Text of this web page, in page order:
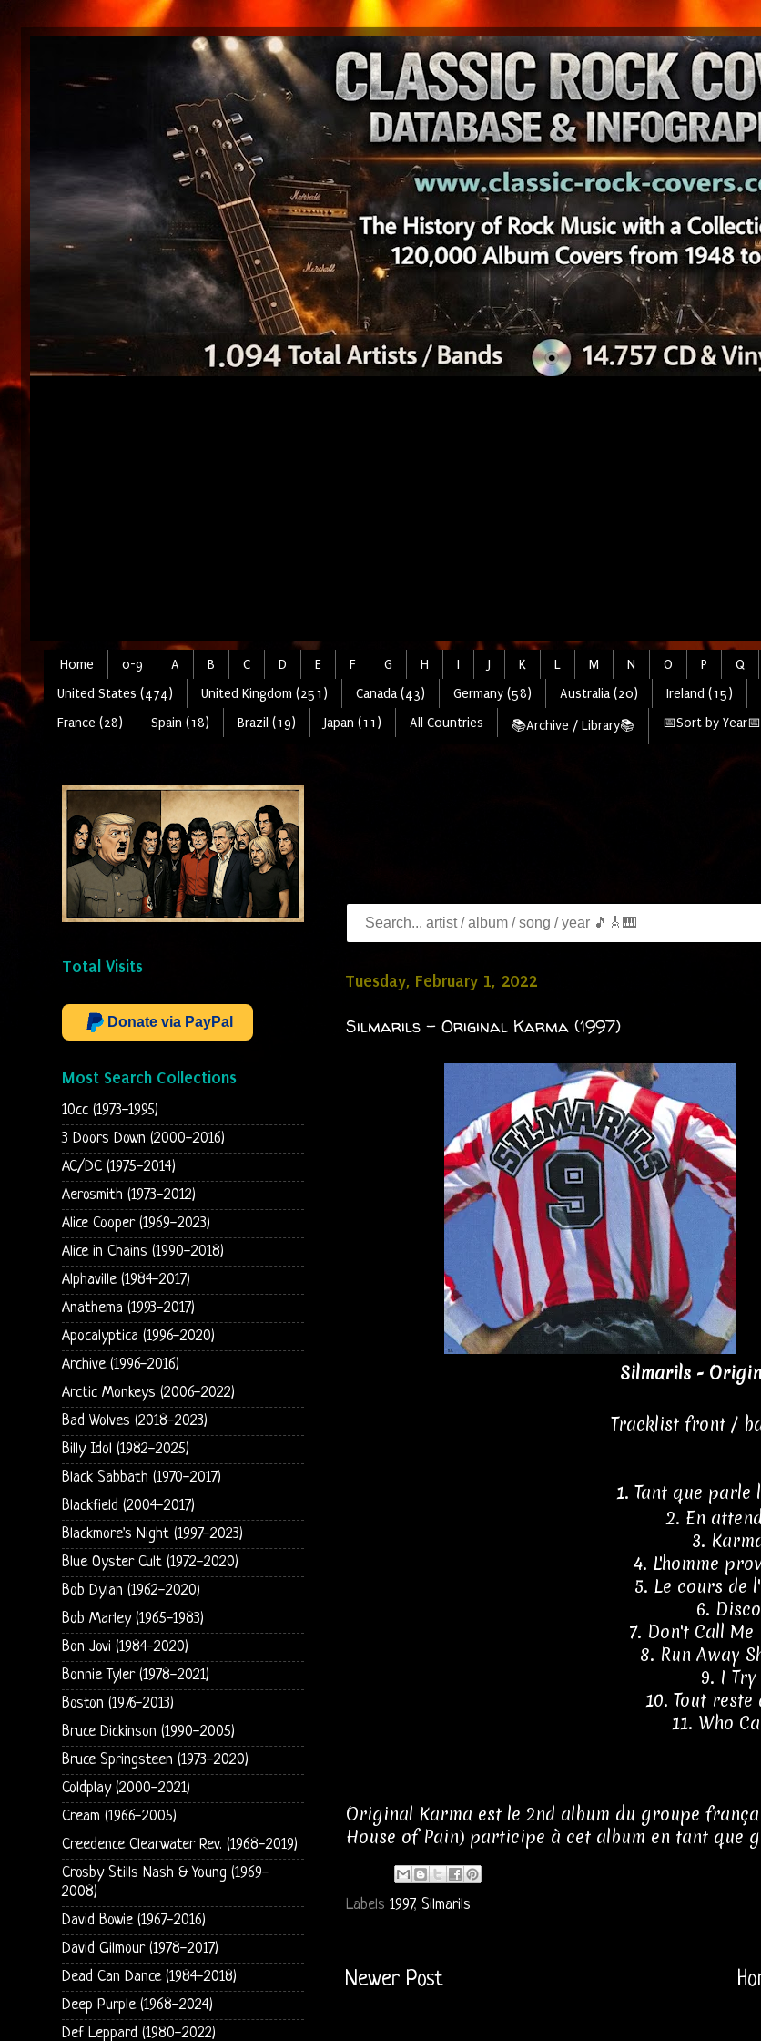
Home 0-9 A B C D E F G H I J K L M N O P Q
United States (474)
United Kingdom (251) Canada (43) Germany (58) Australia (20) Ireland (15)
France (28)
Spain (18) Brazil (19) Japan (11) All Countries 📚Archive / Library📚 📅Sort by Year📅
Tuesday, February 1, 2022
Silmarils - Original Karma (1997)
Silmarils -
Tracklist front /
1. Tant que parle
2. En
3.
4. L'homme
5. Le cours de
6.
7. Don't Call Me
8. Run Away
9. I
10. Tout
11. Who
Original Karma est le 2nd album du groupe
House of Pain) participe à cet album en tant que
Labels 1997, Silmarils
Newer Post
Total Visits
Donate via PayPal
Most Search Collections
10cc (1973-1995)
3 Doors Down (2000-2016)
AC/DC (1975-2014)
Aerosmith (1973-2012)
Alice Cooper (1969-2023)
Alice in Chains (1990-2018)
Alphaville (1984-2017)
Anathema (1993-2017)
Apocalyptica (1996-2020)
Archive (1996-2016)
Arctic Monkeys (2006-2022)
Bad Wolves (2018-2023)
Billy Idol (1982-2025)
Black Sabbath (1970-2017)
Blackfield (2004-2017)
Blackmore's Night (1997-2023)
Blue Oyster Cult (1972-2020)
Bob Dylan (1962-2020)
Bob Marley (1965-1983)
Bon Jovi (1984-2020)
Bonnie Tyler (1978-2021)
Boston (1976-2013)
Bruce Dickinson (1990-2005)
Bruce Springsteen (1973-2020)
Coldplay (2000-2021)
Cream (1966-2005)
Creedence Clearwater Rev. (1968-2019)
Crosby Stills Nash & Young (1969-
2008)
David Bowie (1967-2016)
David Gilmour (1978-2017)
Dead Can Dance (1984-2018)
Deep Purple (1968-2024)
Def Leppard (1980-2022)